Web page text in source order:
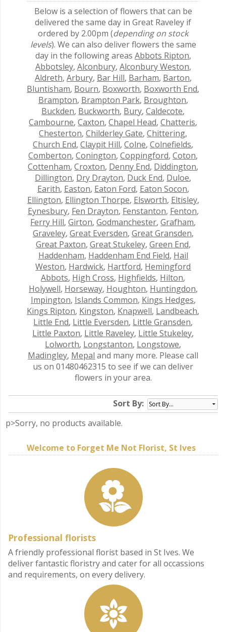
Below is a selection of flowers that can be
delivered the same day in Great Raveley if
ordered by 2.00pm (depending on stock
levels). We can also deliver flowers the same
day in the following areas Abbots Ripton,
Abbotsley, Alconbury, Alconbury Weston,
Aldreth, Arbury, Bar Hill, Barham, Barton,
Bluntisham, Bourn, Boxworth, Boxworth End,
Brampton, Brampton Park, Broughton,
Buckden, Buckworth, Bury,Caldecote,
Cambourne,Caxton,Chapel Head,Chatteris,
Chesterton,Childerley Gate,Chittering,
Church End,Claypit Hill,Colne,Colnefields,
Comberton,Conington,Coppingford,Coton,
Cottenham,Croxton, Denny End, Diddington,
Dillington, Dry Drayton, Duck End, Duloe,
Earith, Easton, Eaton Ford, Eaton Socon,
Ellington, Ellington Thorpe, Elsworth, Eltisley,
Eynesbury, Fen Drayton, Fenstanton, Fenton,
Ferry Hill,Girton,Godmanchester,Grafham,
Graveley, Great Eversden, Great Gransden,
Great Paxton, Great Stukeley, Green End,
Haddenham, Haddenham End Field, Hail
Weston, Hardwick, Hartford, Hemingford
Abbots, High Cross, Highfields, Hilton,
Holywell, Horseway, Houghton, Huntingdon,
Impington, Islands Common, Kings Hedges,
Kings Ripton, Kingston, Knapwell, Landbeach,
Little End, Little Eversden, Little Gransden,
Little Paxton, Little Raveley, Little Stukeley,
Lolworth, Longstanton, Longstowe,
Madingley, Mepal and many more. Please call
us on 01480462315 to see if we can deliver
flowers in your area.
Sort By:
p>Sorry, no products available.
Welcome to Forget Me Not Florist, St Ives
Professional florists
A friendly professional florist based in St Ives. We
deliver fantastic floristry and cater for all occassions
and requirements, on every delivery.